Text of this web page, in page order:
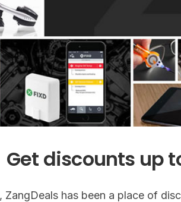
Get discounts up
ZangDeals has been a place of